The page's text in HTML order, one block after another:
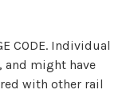
CODE. Individual
and might have
with other rail